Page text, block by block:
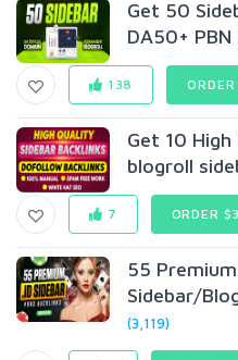
Get 50
DA50+ PBN
138
Get 10
blogroll
7 ORDER
55
Sidebar/
(3,119)